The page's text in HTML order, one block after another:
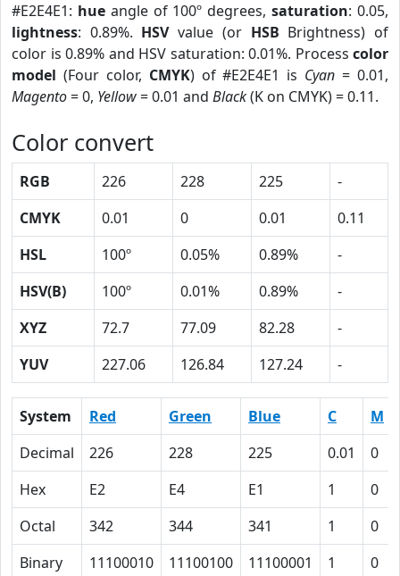
#E2E4E1: hueangle of 100º degrees,saturation: 0.05,
lightness: 0.89%. HSVvalue (or HSB Brightness) of
color is 0.89% and HSV saturation: 0.01%. Process color
model (Four color, CMYK) of #E2E4E1 is Cyan = 0.01,
Magento= 0, Yellow= 0.01 and Black(K on CMYK) = 0.11.
Color convert
RGB 226 228 225
-
CMYK
0.01 0 0.01
0.11
HSL
100º 0.05% 0.89%
-
HSV(B)
100º 0.01% 0.89%
-
XYZ
72.7 77.09 82.28
-
YUV
227.06 126.84 127.24 -
System Red Green Blue C M
Decimal
226 228 225 0.01 0
Hex
E2 E4 E1 1 0
Octal
342 344 341 1 0
Binary
11100010 11100100 11100001 1 0